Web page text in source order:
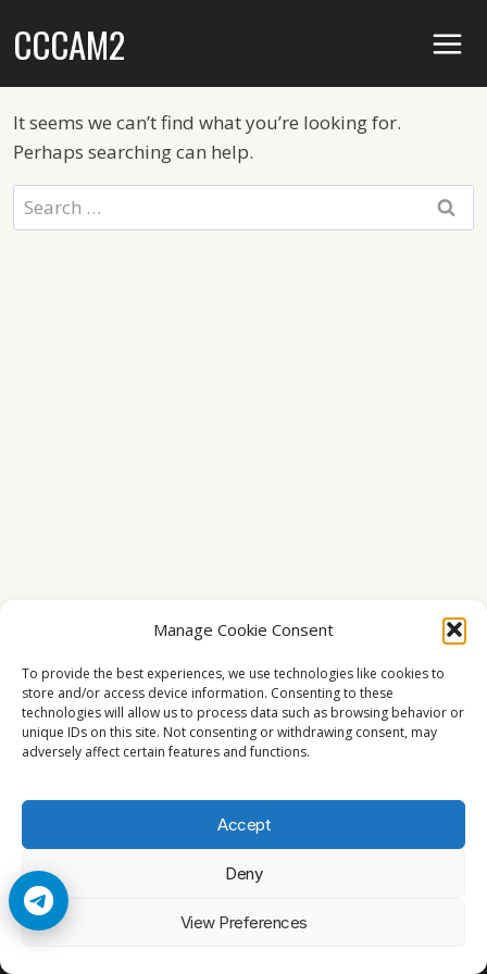
Manage Cookie Consent
To provide the best experiences, we use technologies like cookies to
store and/or access device information. Consenting to these
technologies will allow us to process data such as browsing behavior or
unique IDs on this site. Not consenting or withdrawing consent, may
adversely affect certain features and functions.
Accept
Deny
View Preferences
toCCCAM2
It seems we can’t find what you’re looking for.
Perhaps searching can help.
Search
for: